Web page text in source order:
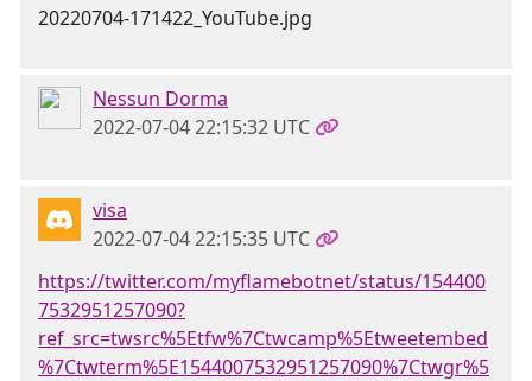
Nessun Dorma
2022-07-04 22:15:32 UTC
visa
2022-07-04 22:15:35 UTC
https://twitter.com/myflamebotnet/status/154400
7532951257090?
ref_src=twsrc%5Etfw%7Ctwcamp%5Etweetembed
%7Ctwterm%5E1544007532951257090%7Ctwgr%5